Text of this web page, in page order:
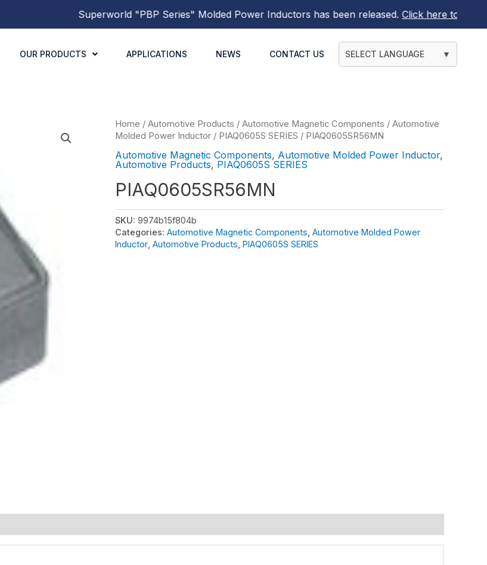
Superworld"PBP Series"Molded Power Inductorshas been released.Click here to find out
OUR PRODUCTS APPLICATIONS NEWS CONTACT US SELECT LANGUAGE ▼
Home / Automotive Products / Automotive Magnetic Components / Automotive
Molded Power Inductor / PIAQ0605S SERIES / PIAQ0605SR56MN
Automotive Magnetic Components, Automotive Molded Power Inductor,
Automotive Products, PIAQ0605S SERIES
PIAQ0605SR56MN
SKU: 9974b15f804b
Categories: Automotive Magnetic Components Automotive Molded Power
Inductor Automotive Products PIAQ0605S SERIES